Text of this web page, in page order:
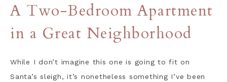
A Two-Bedroom Apartment
in a Great Neighborhood
While I don’t imagine this one is going to fit on
Santa’s sleigh, it’s nonetheless something I’ve been